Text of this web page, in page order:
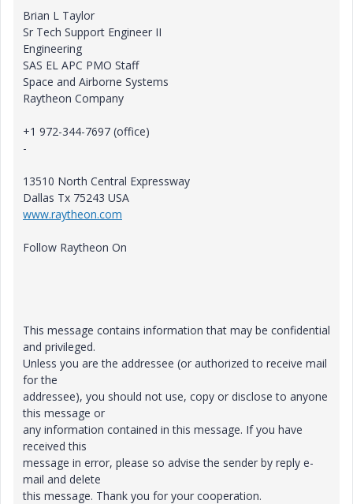
Brian L Taylor
Sr Tech Support Engineer II
Engineering
SAS EL APC PMO Staff
Space and Airborne Systems
Raytheon Company
+1 972-344-7697 (office)
-
13510 North Central Expressway
Dallas Tx 75243 USA
www.raytheon.com
Follow Raytheon On
This message contains information that may be confidential
and privileged.
Unless you are the addressee (or authorized to receive mail
for the
addressee), you should not use, copy or disclose to anyone
this message or
any information contained in this message. If you have
received this
message in error, please so advise the sender by reply e-
mail and delete
this message. Thank you for your cooperation.